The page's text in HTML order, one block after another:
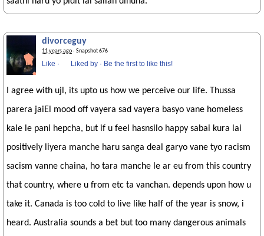
divorceguy
11 years ago· Snapshot 676
Like · Liked by · Be the first to like this!
I agree with ujl, its upto us how we perceive our life. Thussa
parera jaiEl mood off vayera sad vayera basyo vane homeless
kale le pani hepcha, but if u feel hasnsilo happy sabai kura lai
positively liyera manche haru sanga deal garyo vane tyo racism
sacism vanne chaina, ho tara manche le ar eu from this country
that country, where u from etc ta vanchan. depends upon how u
take it. Canada is too cold to live like half of the year is snow, i
heard. Australia sounds a bet but too many dangerous animals